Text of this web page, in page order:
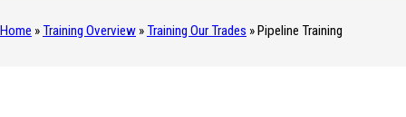
Home » Training Overview » Training Our Trades »Pipeline Training